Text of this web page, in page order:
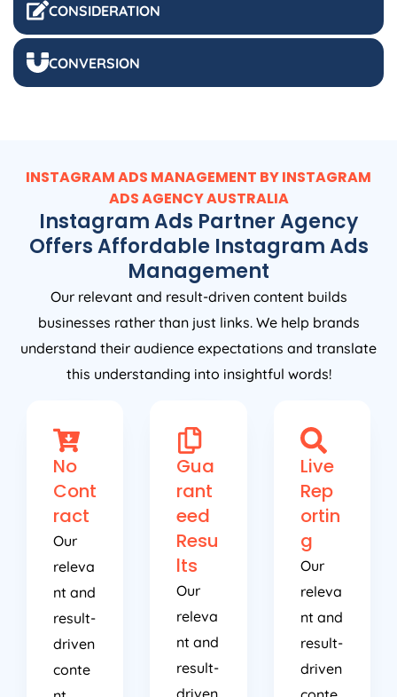
CONSIDERATION
CONVERSION
INSTAGRAM ADS MANAGEMENT BY INSTAGRAM
ADSAGENCYAUSTRALIA
Instagram Ads Partner Agency
Offers Affordable Instagram Ads
Management
Our relevant and result-driven content builds
businesses rather than just links. We help brands
understand their audience expectations and translate
this understanding into insightful words!
No
Cont
ract
Our
releva
nt and
result-
driven
conte
Gua
rant
eed
Resu
lts
Our
releva
nt and
result-
Live
Rep
ortin
g
Our
releva
nt and
result-
driven